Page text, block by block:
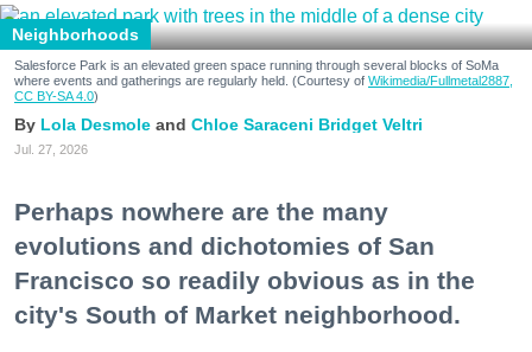
Neighborhoods
Salesforce Park is an elevated green space running through several blocks of SoMa
where events and gatherings are regularly held. (Courtesy of Wikimedia/Fullmetal2887,
CC BY-SA 4.0)
Lola Desmole Chloe Saraceni Bridget Veltri
Jul. 27, 2026
Perhaps nowhere are the many
evolutions and dichotomies of San
Francisco so readily obvious as in the
city's South of Market neighborhood.